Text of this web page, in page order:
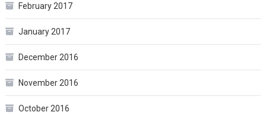
February 2017
January 2017
December 2016
November 2016
October 2016